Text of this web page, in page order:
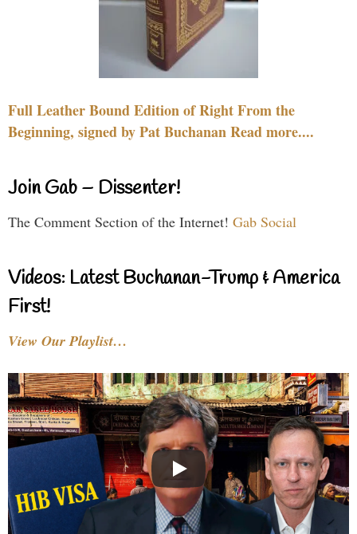
Full Leather Bound Edition of Right From the
Beginning, signed by Pat Buchanan Read more....
Join Gab – Dissenter!
The Comment Section of the Internet! Gab Social
Videos: Latest Buchanan-Trump & America
First!
View Our Playlist…